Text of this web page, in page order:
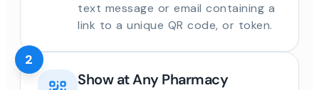
text message or email containing a
link to a unique QR code, or token.
Show at Any Pharmacy
2